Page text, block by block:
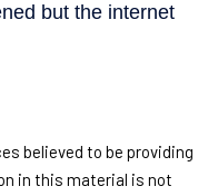
believed to be providing
in this material is not